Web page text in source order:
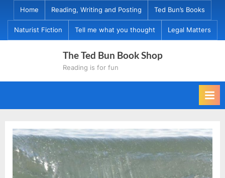
content
Home Reading, Writing and Posting Ted Bun’s Books
Naturist Fiction Tell me what you thought Legal Matters
The Ted Bun Book Shop
Reading is for fun